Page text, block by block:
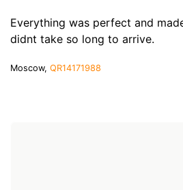
Everything was perfect and
didnt take so long to arrive.
Moscow, QR14171988